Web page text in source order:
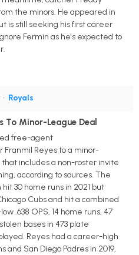
the minors. He appeared in
is still seeking his first career
Fermin as he's expected to
• Royals
To Minor-League Deal
free-agent
Reyes to a minor-
includes a non-roster invite
according to sources. The
30 home runs in 2021 but
Cubs and hit a combined
.638 OPS, 14 home runs, 47
bases in 473 plate
Reyes had a career-high
and San Diego Padres in 2019,